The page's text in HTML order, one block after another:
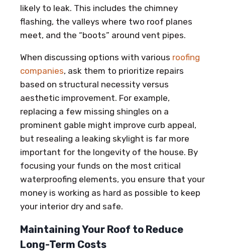
likely to leak. This includes the chimney
flashing, the valleys where two roof planes
meet, and the “boots” around vent pipes.
When discussing options with various roofing
companies, ask them to prioritize repairs
based on structural necessity versus
aesthetic improvement. For example,
replacing a few missing shingles on a
prominent gable might improve curb appeal,
but resealing a leaking skylight is far more
important for the longevity of the house. By
focusing your funds on the most critical
waterproofing elements, you ensure that your
money is working as hard as possible to keep
your interior dry and safe.
Maintaining Your Roof to Reduce
Long-Term Costs